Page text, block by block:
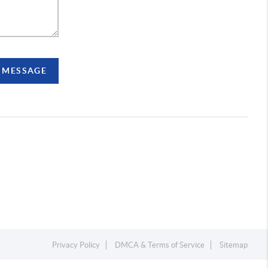
Privacy Policy DMCA & Terms of Service Sitemap